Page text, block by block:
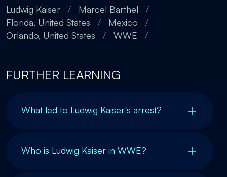
Ludwig Kaiser / Marcel Barthel
/
Florida, United States
/ Mexico
/
Orlando, United States
/ WWE /
FURTHER LEARNING
What led to Ludwig Kaiser's arrest?
Who is Ludwig Kaiser in WWE?